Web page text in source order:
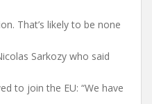
That’s likely to be none
Sarkozy who said
to join the EU: “We have